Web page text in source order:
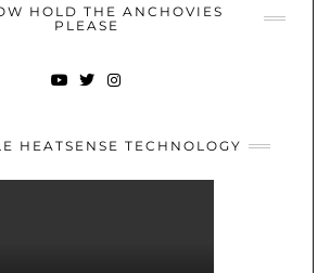
HOLD THE ANCHOVIES
PLEASE
HEATSENSE TECHNOLOGY